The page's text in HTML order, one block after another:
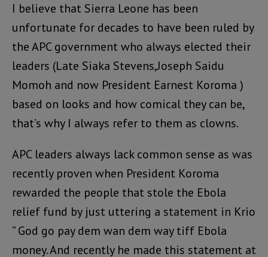
I believe that Sierra Leone has been
unfortunate for decades to have been ruled by
the APC government who always elected their
leaders (Late Siaka Stevens,Joseph Saidu
Momoh and now President Earnest Koroma )
based on looks and how comical they can be,
that’s why I always refer to them as clowns.
APC leaders always lack common sense as was
recently proven when President Koroma
rewarded the people that stole the Ebola
relief fund by just uttering a statement in Krio
” God go pay dem wan dem way tiff Ebola
money. And recently he made this statement at